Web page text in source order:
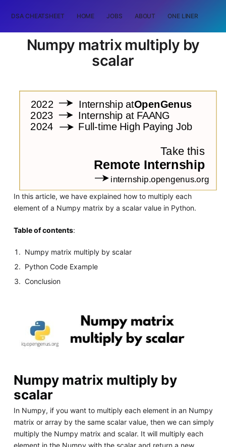
DSA CHEATSHEET HOME JOBS ABOUT ONE LINER
Numpy matrix multiply by
scalar
In this article, we have explained how to multiply each
element of a Numpy matrix by a scalar value in Python.
Table of contents:
Numpy matrix multiply by scalar
Python Code Example
Conclusion
Numpy matrix multiply by
scalar
In Numpy, if you want to multiply each element in an Numpy
matrix or array by the same scalar value, then we can simply
multiply the Numpy matrix and scalar. It will multiply each